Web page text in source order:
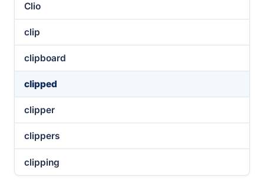
Clio
clip
clipboard
clipped
clipper
clippers
clipping